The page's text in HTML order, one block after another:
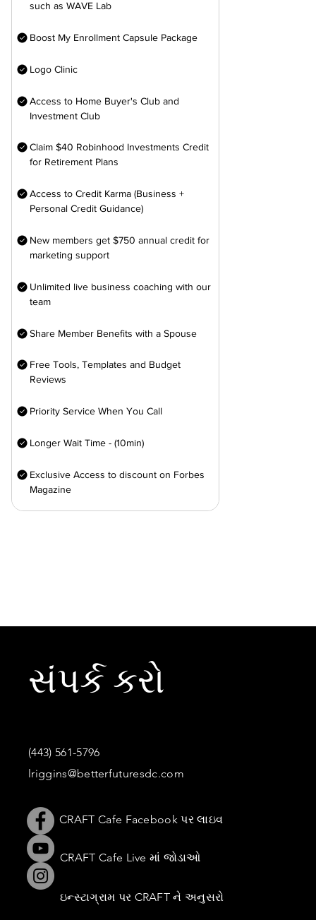
such as WAVE Lab
Boost My Enrollment Capsule Package
Logo Clinic
Access to Home Buyer's Club and
Investment Club
Claim $40 Robinhood Investments Credit
for Retirement Plans
Access to Credit Karma (Business +
Personal Credit Guidance)
New members get $750 annual credit for
marketing support
Unlimited live business coaching with our
team
Share Member Benefits with a Spouse
Free Tools, Templates and Budget
Reviews
Priority Service When You Call
Longer Wait Time - (10min)
Exclusive Access to discount on Forbes
Magazine
સંપર્ક કરો
(443) 561-5796
lriggins@betterfuturesdc.com
CRAFT Cafe Facebook પર લાઇવ
CRAFT Cafe Live માં જોડાઓ
ઇન્સ્ટાગ્રામ પર CRAFT ને અનુસરો